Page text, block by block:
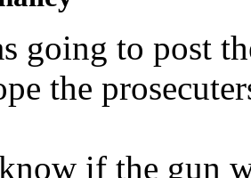
going to post
the
if the gun